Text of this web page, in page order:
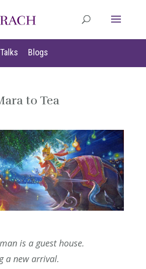
Talks Blogs
to Tea
is a guest house.
a new arrival.